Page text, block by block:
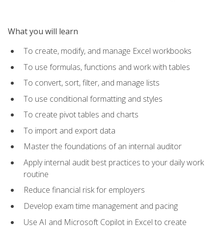
What you will learn
To create, modify, and manage Excel workbooks
To use formulas, functions and work with tables
To convert, sort, filter, and manage lists
To use conditional formatting and styles
To create pivot tables and charts
To import and export data
Master the foundations of an internal auditor
Apply internal audit best practices to your daily work
routine
Reduce financial risk for employers
Develop exam time management and pacing
Use AI and Microsoft Copilot in Excel to create